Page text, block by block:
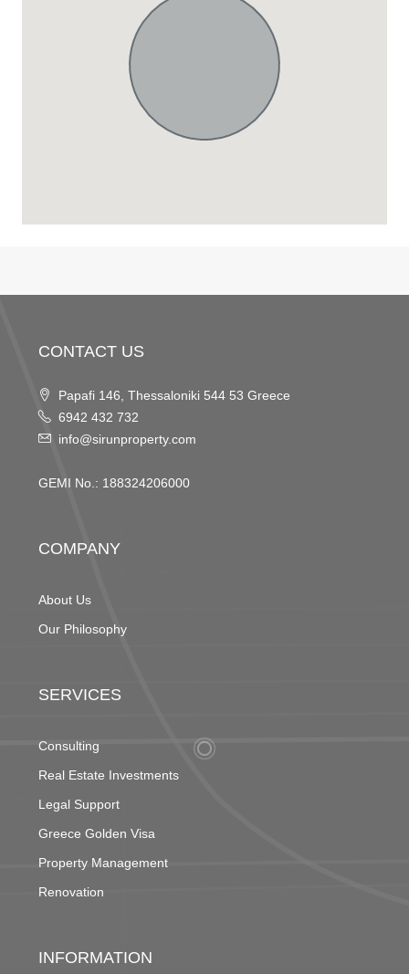
CONTACT US
Papafi 146, Thessaloniki 544 53 Greece
6942 432 732
info@sirunproperty.com
GEMI No.: 188324206000
COMPANY
About Us
Our Philosophy
SERVICES
Consulting
Real Estate Investments
Legal Support
Greece Golden Visa
Property Management
Renovation
INFORMATION